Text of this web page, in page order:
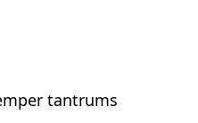
tantrums